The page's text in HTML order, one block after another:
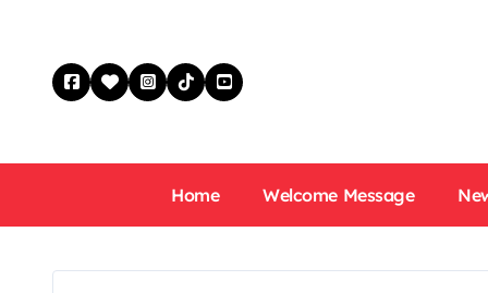
Home Welcome Message